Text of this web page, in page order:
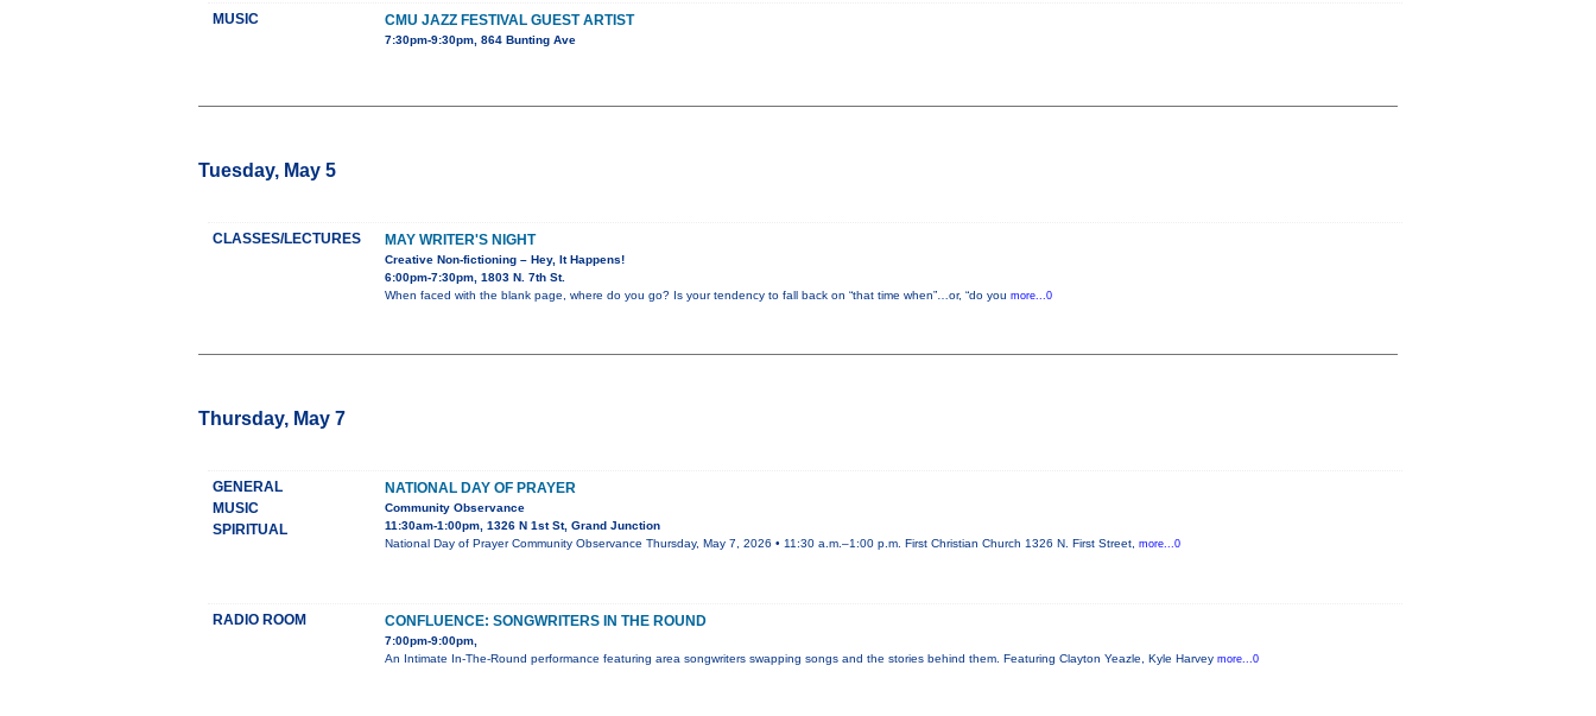
MUSIC CMU JAZZ FESTIVAL GUEST ARTIST
7:30pm-9:30pm, 864 Bunting Ave
Tuesday, May 5
CLASSES/LECTURES MAY WRITER'S NIGHT
Creative Non-fictioning – Hey, It Happens!
6:00pm-7:30pm, 1803 N. 7th St.
When faced with the blank page, where do you go? Is your tendency to fall back on “that time when”…or, “do you more...0
Thursday, May 7
GENERAL
MUSIC
SPIRITUAL
NATIONAL DAY OF PRAYER
Community Observance
11:30am-1:00pm, 1326 N 1st St, Grand Junction
National Day of Prayer Community Observance Thursday, May 7, 2026 • 11:30 a.m.–1:00 p.m. First Christian Church 1326 N. First Street, more...0
RADIO ROOM CONFLUENCE: SONGWRITERS IN THE ROUND
7:00pm-9:00pm,
An Intimate In-The-Round performance featuring area songwriters swapping songs and the stories behind them. Featuring Clayton Yeazle, Kyle Harvey more...0